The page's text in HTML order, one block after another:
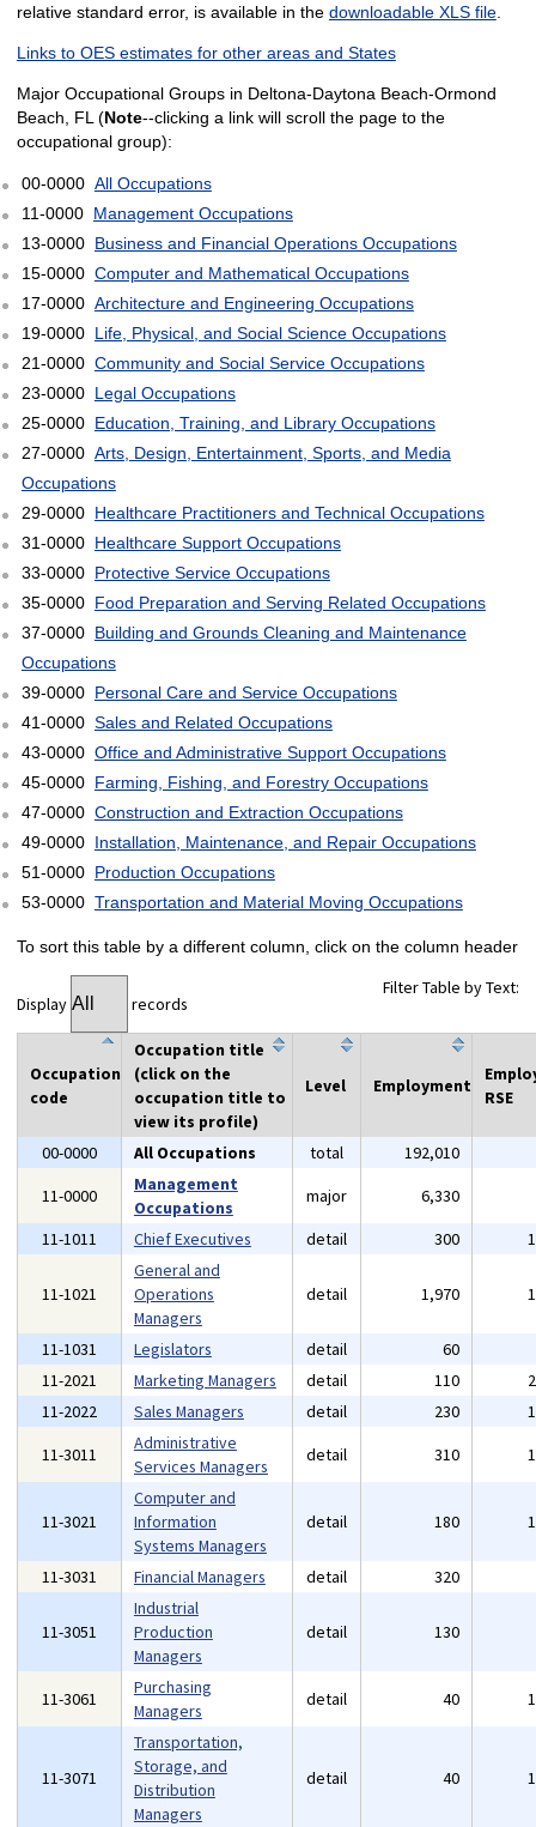
relative standard error, is available in the downloadable XLS file.
Links to OES estimates for other areas and States
Major Occupational Groups in Deltona-Daytona Beach-Ormond
Beach, FL (Note--clicking a link will scroll the page to the
occupational group):
00-0000 All Occupations
11-0000 Management Occupations
13-0000 Business and Financial Operations Occupations
15-0000 Computer and Mathematical Occupations
17-0000 Architecture and Engineering Occupations
19-0000 Life, Physical, and Social Science Occupations
21-0000 Community and Social Service Occupations
23-0000 Legal Occupations
25-0000 Education, Training, and Library Occupations
27-0000 Arts, Design, Entertainment, Sports, and Media
Occupations
29-0000 Healthcare Practitioners and Technical Occupations
31-0000 Healthcare Support Occupations
33-0000 Protective Service Occupations
35-0000 Food Preparation and Serving Related Occupations
37-0000 Building and Grounds Cleaning and Maintenance
Occupations
39-0000 Personal Care and Service Occupations
41-0000 Sales and Related Occupations
43-0000 Office and Administrative Support Occupations
45-0000 Farming, Fishing, and Forestry Occupations
47-0000 Construction and Extraction Occupations
49-0000 Installation, Maintenance, and Repair Occupations
51-0000 Production Occupations
53-0000 Transportation and Material Moving Occupations
To sort this table by a different column, click on the column header
Display records
Filter Table by Text:
Occupation
code
Occupation title
(click on the
occupation title to
view its profile)
Level Employment
RSE
00-0000 All Occupations total 192,010
11-0000
Management
Occupations
major 6,330
11-1011
Chief Executives detail 300
11-1021
General and
Operations
Managers
detail 1,970
11-1031 Legislators detail 60
11-2021
Marketing Managers detail 110
11-2022
Sales Managers detail 230
11-3011
Administrative
Services Managers
detail 310
11-3021
Computer and
Information
Systems Managers
detail 180
11-3031 Financial Managers detail 320
11-3051
Industrial
Production
Managers
detail 130
11-3061
Purchasing
Managers
detail 40
11-3071
Transportation,
Storage, and
Distribution
Managers
detail 40